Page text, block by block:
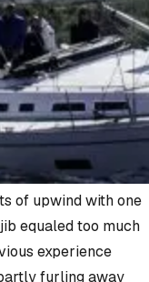
of upwind with one
equaled too much
experience
furling away